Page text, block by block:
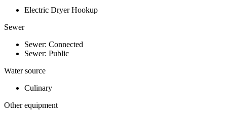
Electric Dryer Hookup
Sewer
Sewer: Connected
Sewer: Public
Water source
Culinary
Other equipment